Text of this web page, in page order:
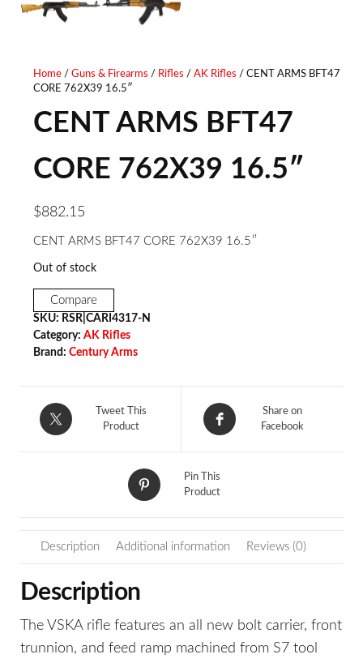
Home/ Guns & Firearms / Rifles / AK Rifles / CENT ARMS BFT47
CORE 762X39 16.5″
CENT ARMS BFT47
CORE 762X39 16.5″
$882.15
CENT ARMS BFT47 CORE 762X39 16.5″
Out of stock
Compare
SKU: RSR|CARI4317-N
Category: AK Rifles
Brand: Century Arms
Tweet This
Product
Share on
Facebook
Pin This
Product
Description Additional information Reviews (0)
Description
The VSKA rifle features an all new bolt carrier, front
trunnion, and feed ramp machined from S7 tool